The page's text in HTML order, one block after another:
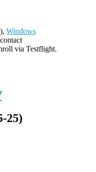
Windows
via Testflight.
25)